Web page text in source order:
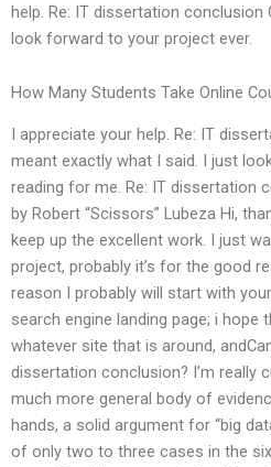
help. Re: IT dissertation conclusion
look forward to your project ever.
How Many Students Take Online
I appreciate your help. Re: IT
meant exactly what I said. I just
reading for me. Re: IT dissertation
by Robert “Scissors” Lubeza Hi,
keep up the excellent work. I just
project, probably it’s for the good
reason I probably will start with
search engine landing page; i hope
whatever site that is around,
dissertation conclusion? I’m really
much more general body of
hands, a solid argument for “big
of only two to three cases in the